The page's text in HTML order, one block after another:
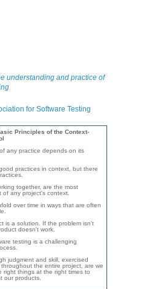
understanding and practice of
Principles of the Context-
any practice depends on its
practices in context, but there
together, are the most
of any project's context.
over time in ways that are often
is a solution. If the problem isn't
doesn't work.
testing is a challenging
judgment and skill, exercised
the entire project, are we
right things at the right times to
our products.